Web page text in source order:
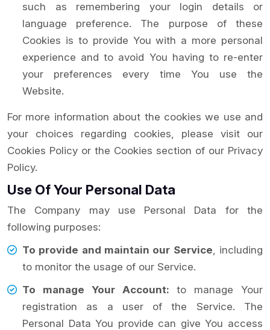
such as remembering your login details or
language preference. The purpose of these
Cookies is to provide You with a more personal
experience and to avoid You having to re-enter
your preferences every time You use the
Website.
For more information about the cookies we use and
your choices regarding cookies, please visit our
Cookies Policy or the Cookies section of our Privacy
Policy.
Use Of Your Personal Data
The Company may use Personal Data for the
following purposes:
To provide and maintain our Service, including
to monitor the usage of our Service.
To manage Your Account: to manage Your
registration as a user of the Service. The
Personal Data You provide can give You access